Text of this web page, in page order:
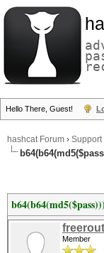
Hello There, Guest!
hashcat Forum › Support
Member